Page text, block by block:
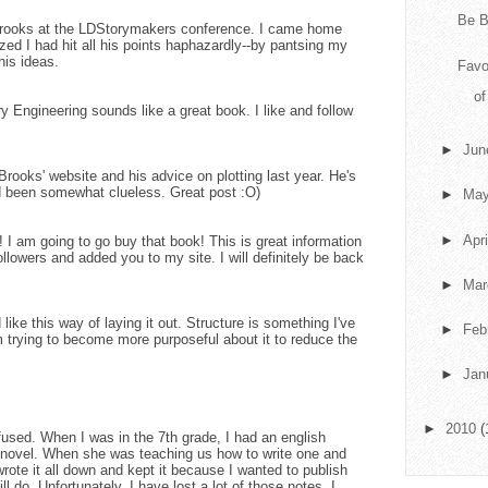
at the LDStorymakers conference. I came home
I had hit all his points haphazardly--by pantsing my
ideas.
Engineering sounds like a great book. I like and follow
website and his advice on plotting last year. He's
somewhat clueless. Great post :O)
I am going to go buy that book! This is great information
and added you to my site. I will definitely be back
this way of laying it out. Structure is something I've
to become more purposeful about it to reduce the
When I was in the 7th grade, I had an english
When she was teaching us how to write one and
it all down and kept it because I wanted to publish
Be
►
►
►
►
►
►
► 2010